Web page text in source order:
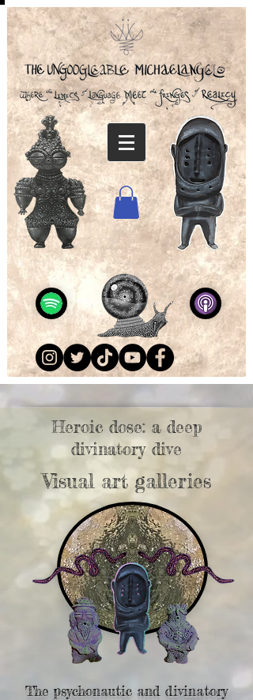
Heroic dose: a deep
divinatory dive
Visual art galleries
The psychonautic and divinatory